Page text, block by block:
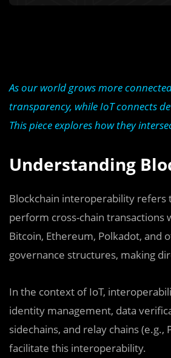
As our world grows more
transparency, while IoT connects
This piece explores how they
Understanding
Blockchain interoperability refers
perform cross-chain transactions
Bitcoin, Ethereum, Polkadot, and
governance structures, making
In the context of IoT,
identity management, data
sidechains, and relay chains (e.g.,
facilitate this interoperability.